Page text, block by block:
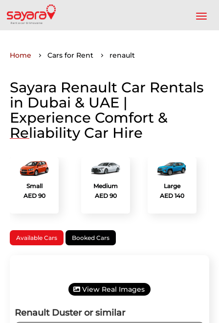
Home Cars for Rent renault
Sayara Renault Car Rentals
in Dubai & UAE |
Experience Comfort &
Reliability Car Hire
Small
AED 90
Medium
AED 90
Large
AED 140
Available Cars Booked Cars
View Real Images
Renault Duster or similar